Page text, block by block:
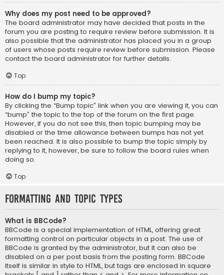
Why does my post need to be approved?
The board administrator may have decided that posts in the
forum you are posting to require review before submission. It is
also possible that the administrator has placed you in a group
of users whose posts require review before submission. Please
contact the board administrator for further details.
Top
How do I bump my topic?
By clicking the “Bump topic” link when you are viewing it, you can
“bump” the topic to the top of the forum on the first page.
However, if you do not see this, then topic bumping may be
disabled or the time allowance between bumps has not yet
been reached. It is also possible to bump the topic simply by
replying to it, however, be sure to follow the board rules when
doing so.
Top
Formatting and Topic Types
What is BBCode?
BBCode is a special implementation of HTML, offering great
formatting control on particular objects in a post. The use of
BBCode is granted by the administrator, but it can also be
disabled on a per post basis from the posting form. BBCode
itself is similar in style to HTML, but tags are enclosed in square